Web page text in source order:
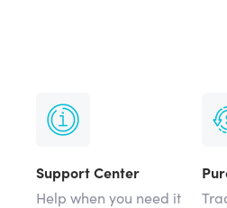
Support Center
Help when you need it